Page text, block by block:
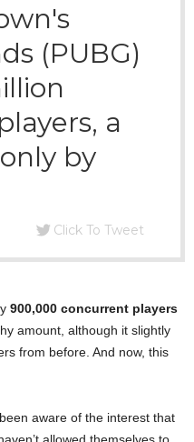
(PUBG)
a
by
Click To Tweet
900,000 concurrent players
amount, although it slightly
from before. And now, this
aware of the interest that
allowed themselves to